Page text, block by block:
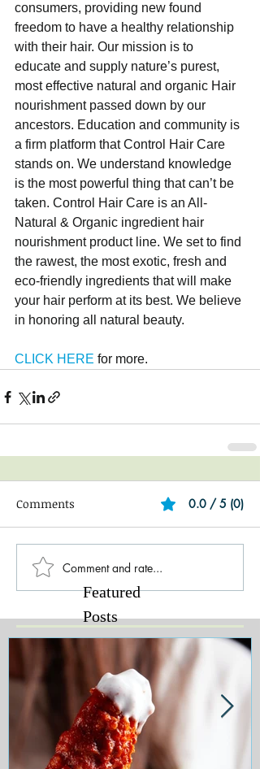
consumers, providing new found
freedom to have a healthy relationship
with their hair. Our mission is to
educate and supply nature’s purest,
most effective natural and organic Hair
nourishment passed down by our
ancestors. Education and community is
a firm platform that Control Hair Care
stands on. We understand knowledge
is the most powerful thing that can’t be
taken. Control Hair Care is an All-
Natural & Organic ingredient hair
nourishment product line. We set to find
the rawest, the most exotic, fresh and
eco-friendly ingredients that will make
your hair perform at its best. We believe
in honoring all natural beauty.
CLICK HERE for more.
Comments 0.0 / 5 (0)
Comment and rate...
Featured
Posts